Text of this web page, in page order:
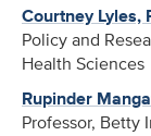
Courtney Lyles,
Policy and
Health Sciences
Rupinder
Professor, Betty